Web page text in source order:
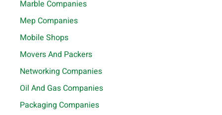
Marble Companies
Mep Companies
Mobile Shops
Movers And Packers
Networking Companies
Oil And Gas Companies
Packaging Companies